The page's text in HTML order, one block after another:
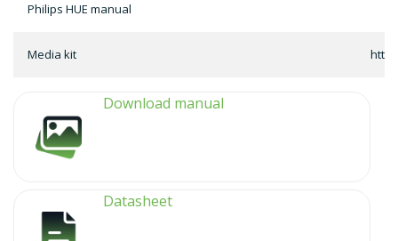
Philips HUE manual
Media kit
Download manual
Datasheet